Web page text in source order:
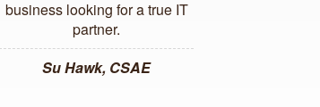
business looking for a true IT
partner.
Su Hawk, CSAE